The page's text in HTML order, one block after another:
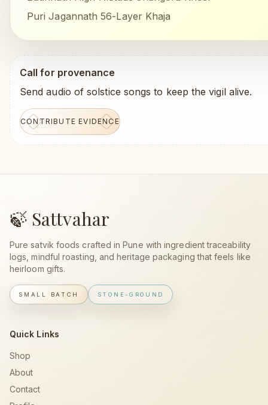
Puri Jagannath 56-Layer Khaja
Call for provenance
Send audio of solstice songs to keep the vigil alive.
CONTRIBUTE EVIDENCE
🍃 Sattvahar
Pure satvik foods crafted in Pune with ingredient traceability
logs, mindful roasting, and heritage packaging that feels like
heirloom gifts.
SMALL BATCH STONE-GROUND
Quick Links
Shop
About
Contact